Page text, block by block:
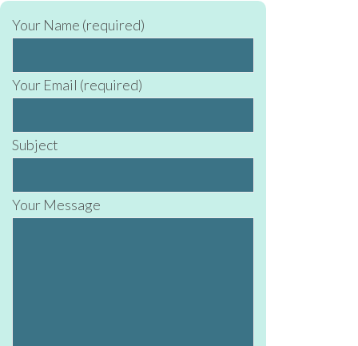
Your Name (required)
Your Email (required)
Subject
Your Message